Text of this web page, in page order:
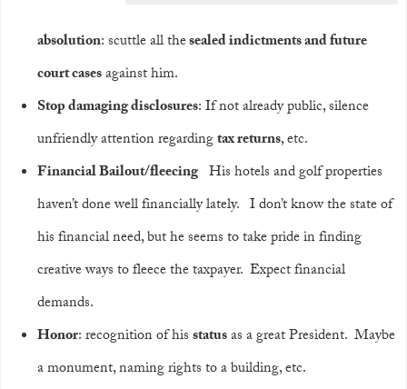
absolution: scuttle all thesealed indictments and future
court casesagainst him.
Stop damaging disclosures: If not already public, silence
unfriendly attention regardingtax returns, etc.
Financial Bailout/fleecingHis hotels and golf properties
haven’t done well financially lately. I don’t know the state of
his financial need, but he seems to take pride in finding
creative ways to fleece the taxpayer. Expect financial
demands.
Honor: recognition of hisstatusas a great President. Maybe
a monument, naming rights to a building, etc.